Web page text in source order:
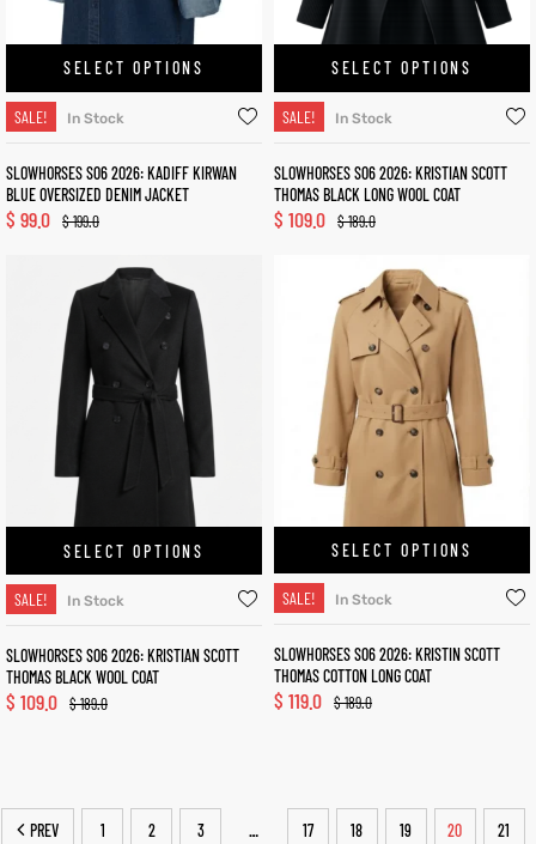
SELECT OPTIONS
SALE! In Stock
SLOWHORSES S06 2026: KADIFF KIRWAN
BLUE OVERSIZED DENIM JACKET
$199.0
$ 99.0
SELECT OPTIONS
SALE! In Stock
SLOWHORSES S06 2026: KRISTIAN SCOTT
THOMAS BLACK LONG WOOL COAT
$189.0
$ 109.0
SELECT OPTIONS
SALE! In Stock
SLOWHORSES S06 2026: KRISTIAN SCOTT
THOMAS BLACK WOOL COAT
$189.0
$ 109.0
SELECT OPTIONS
SALE! In Stock
SLOWHORSES S06 2026: KRISTIN SCOTT
THOMAS COTTON LONG COAT
$189.0
$ 119.0
PREV 1 2 3 … 17 18 19 20 21